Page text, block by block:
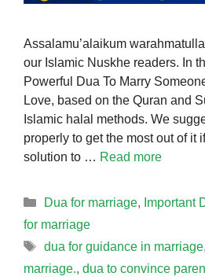
Assalamu’alaikum
our Islamic Nuskhe readers. In
Powerful Dua To Marry
Love, based on the Quran and
Islamic halal methods. We
properly to get the most out of it
solution to … Read more
Categories
Dua for marriage, Important
for marriage
Tags
dua for guidance in marriage,
marriage., dua to convince